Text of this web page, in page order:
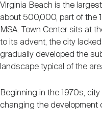
Virginia Beach is the
about 500,000, part of the
MSA. Town Center sits at
to its advent, the city
gradually developed the
landscape typical of the
Beginning in the 1970s,
changing the development